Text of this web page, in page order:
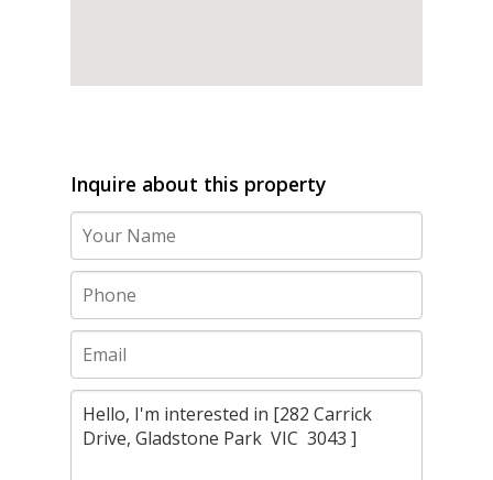
Inquire about this property